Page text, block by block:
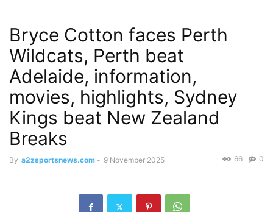
Bryce Cotton faces Perth
Wildcats, Perth beat
Adelaide, information,
movies, highlights, Sydney
Kings beat New Zealand
Breaks
By a2zsportsnews.com - 9 November 2025 0
66